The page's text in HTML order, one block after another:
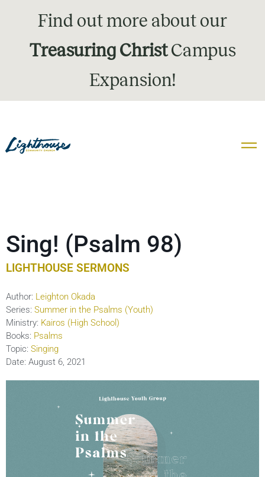
Find out more about our
Treasuring ChristCampus
Expansion!
Sing! (Psalm 98)
LIGHTHOUSE SERMONS
Author: Leighton Okada
Series: Summer in the Psalms (Youth)
Ministry: Kairos (High School)
Books: Psalms
Topic: Singing
Date: August 6, 2021